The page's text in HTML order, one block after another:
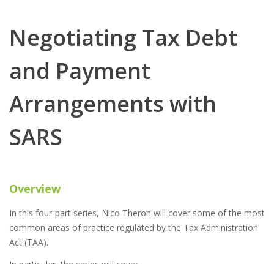
Negotiating Tax Debt
and Payment
Arrangements with
SARS
Overview
In this four-part series, Nico Theron will cover some of the most
common areas of practice regulated by the Tax Administration
Act (TAA).